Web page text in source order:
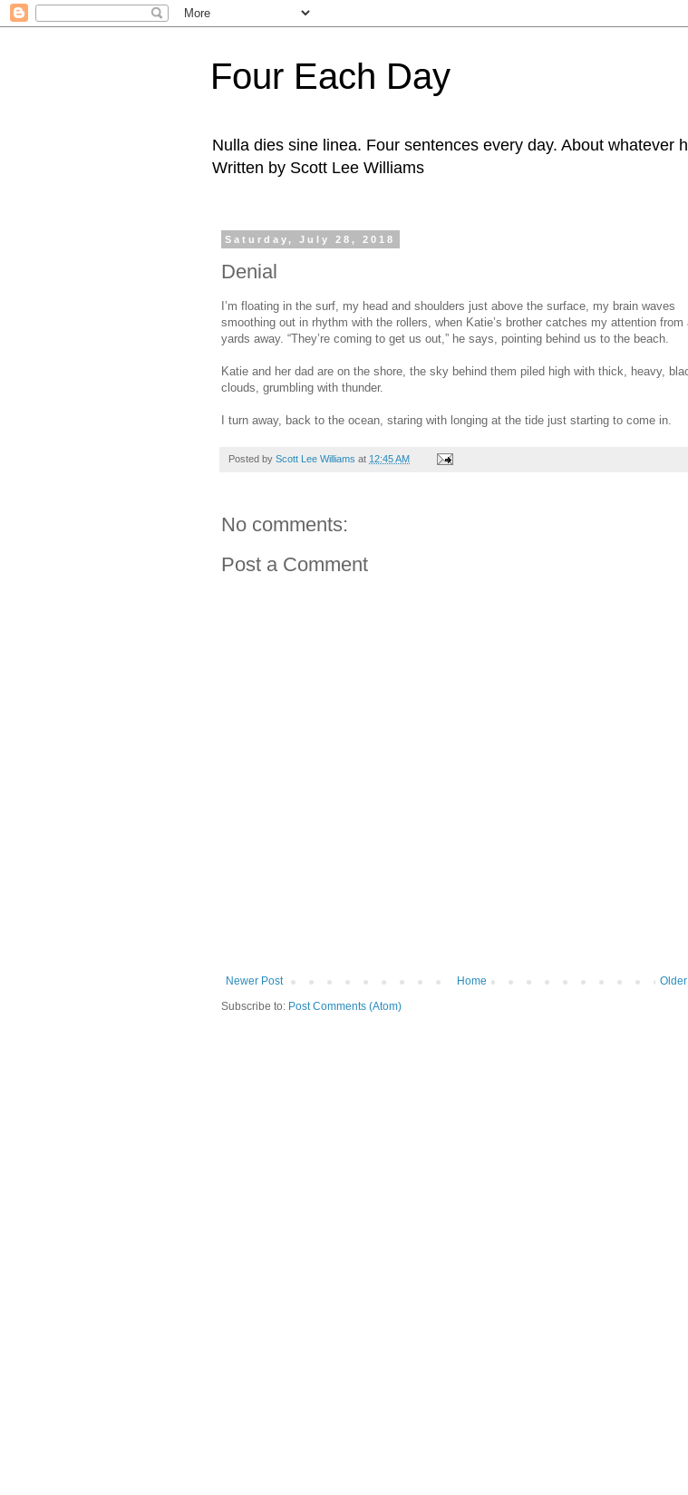
Four Each Day
Nulla dies sine linea. Four sentences every day. About whatever
Written by Scott Lee Williams
Saturday, July 28, 2018
Denial
I’m floating in the surf, my head and shoulders just above the surface, my brain waves
smoothing out in rhythm with the rollers, when Katie’s brother catches my attention from
yards away. “They’re coming to get us out,” he says, pointing behind us to the beach.
Katie and her dad are on the shore, the sky behind them piled high with thick, heavy,
clouds, grumbling with thunder.
I turn away, back to the ocean, staring with longing at the tide just starting to come in.
Posted by Scott Lee Williams at 12:45 AM
No comments:
Post a Comment
Newer Post
Home
Subscribe to: Post Comments (Atom)